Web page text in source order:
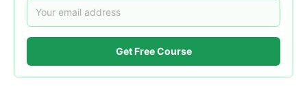
Get Free Course